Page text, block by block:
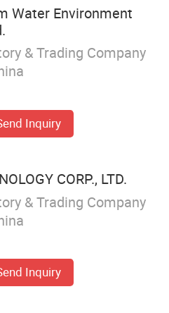
Water Environment
& Trading Company
Inquiry
CORP., LTD.
& Trading Company
Inquiry